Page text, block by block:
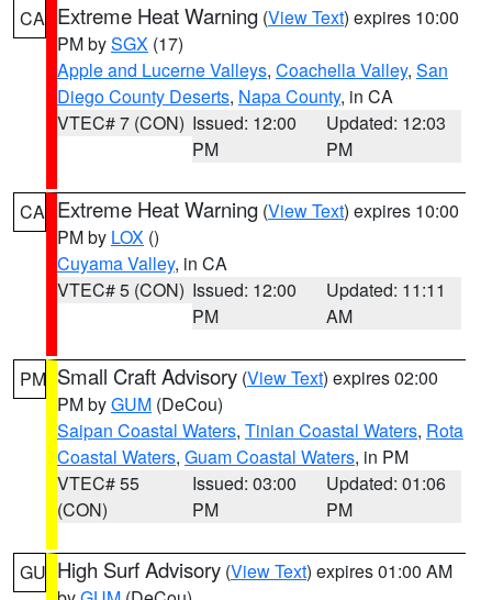
CA Extreme Heat Warning (View Text) expires 10:00
PM bySGX (17)
Apple and Lucerne Valleys, Coachella Valley, San
Diego County Deserts, Napa County, in CA
VTEC# 7 (CON) Issued: 12:00
PM
Updated: 12:03
PM
CA Extreme Heat Warning (View Text) expires 10:00
PM by LOX ()
Cuyama Valley, in CA
VTEC# 5 (CON) Issued: 12:00
PM
Updated: 11:11
AM
PM Small Craft Advisory (View Text) expires 02:00
PM byGUM (DeCou)
Saipan Coastal Waters, Tinian Coastal Waters, Rota
Coastal Waters, Guam Coastal Waters, in PM
VTEC# 55
(CON)
Issued: 03:00
PM
Updated: 01:06
PM
GU High Surf Advisory (View Text) expires 01:00 AM